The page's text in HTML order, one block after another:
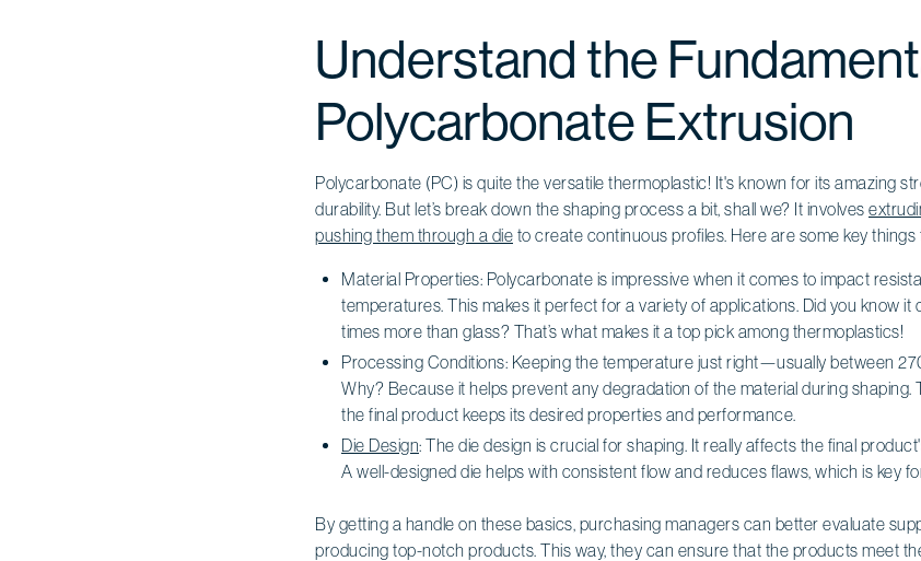
Understand the
Polycarbonate Extrusion
Polycarbonate (PC) is quite the versatile thermoplastic! It's known for its amazing
durability. But let’s break down the shaping process a bit, shall we? It involves
pushing them through a die to create continuous profiles. Here are some key things
Material Properties: Polycarbonate is impressive when it comes to impact
temperatures. This makes it perfect for a variety of applications. Did you know
times more than glass? That’s what makes it a top pick among thermoplastics!
Processing Conditions: Keeping the temperature just right—usually between
Why? Because it helps prevent any degradation of the material during
the final product keeps its desired properties and performance.
Die Design: The die design is crucial for shaping. It really affects the final
A well-designed die helps with consistent flow and reduces flaws, which is key
By getting a handle on these basics, purchasing managers can better evaluate
producing top-notch products. This way, they can ensure that the products meet